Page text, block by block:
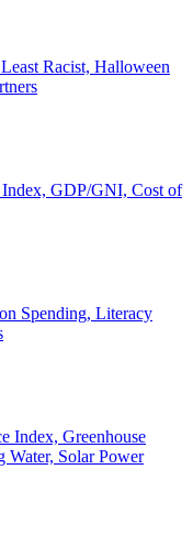
Racist, Halloween
Index, GDP/GNI, Cost of
Spending, Literacy
Index, Greenhouse
Water, Solar Power